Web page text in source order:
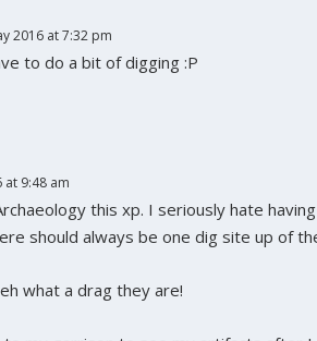
2016 at 7:32 pm
to do a bit of digging :P
at 9:48 am
this xp. I seriously hate
should always be one dig site up of
what a drag they are!